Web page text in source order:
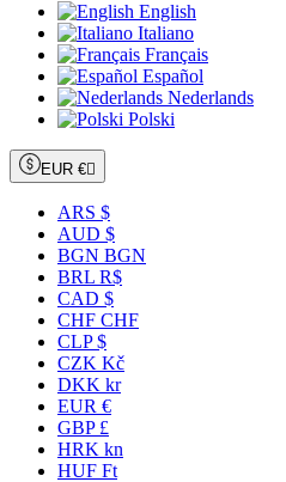
English
Italiano
Français
Español
Nederlands
Polski
EUR €
ARS $
AUD $
BGN BGN
BRL R$
CAD $
CHF CHF
CLP $
CZK Kč
DKK kr
EUR €
GBP £
HRK kn
HUF Ft